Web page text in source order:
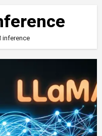
inference